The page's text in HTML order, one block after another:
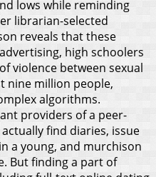
lows while reminding
librarian-selected
reveals that these
high schoolers
violence between sexual
nine million people,
algorithms.
providers of a peer-
find diaries, issue
a young, and murchison
But finding a part of